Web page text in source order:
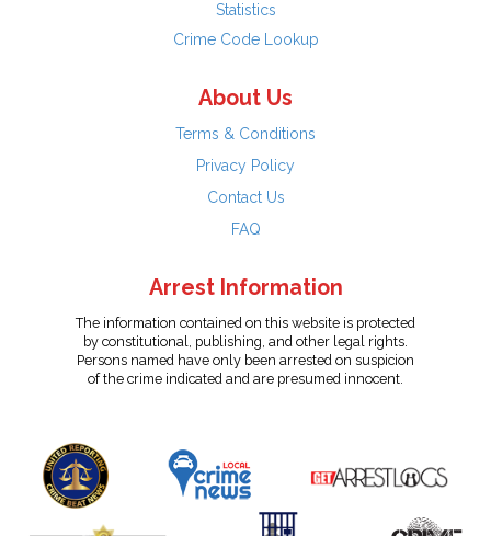
Statistics
Crime Code Lookup
About Us
Terms & Conditions
Privacy Policy
Contact Us
FAQ
Arrest Information
The information contained on this website is protected
by constitutional, publishing, and other legal rights.
Persons named have only been arrested on suspicion
of the crime indicated and are presumed innocent.